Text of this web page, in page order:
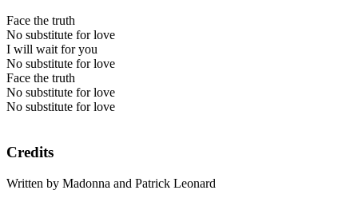
Face the truth
No substitute for love
I will wait for you
No substitute for love
Face the truth
No substitute for love
No substitute for love
Credits
Written by Madonna and Patrick Leonard